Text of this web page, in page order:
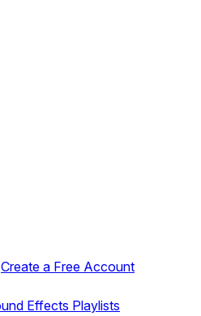
Create a Free Account
Effects Playlists